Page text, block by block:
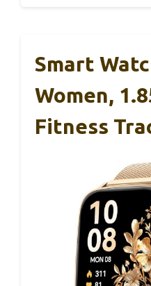
Smart
Women,
Fitness